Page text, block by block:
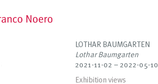
LOTHAR BAUMGARTEN
Lothar Baumgarten
2021-11-02 – 2022-05-10
Exhibition views